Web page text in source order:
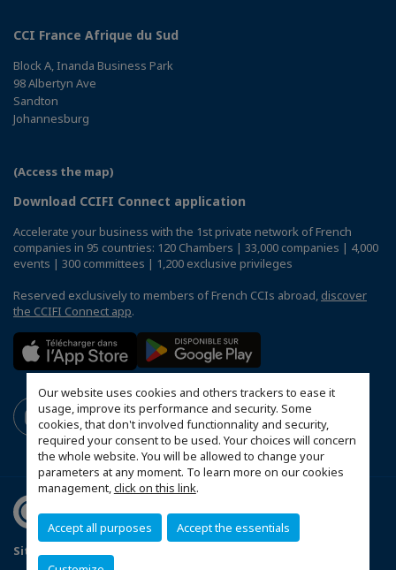
Our website uses cookies and others trackers to ease it
usage, improve its performance and security. Some
cookies, that don't involved functionnality and security,
required your consent to be used. Your choices will concern
the whole website. You will be allowed to change your
parameters at any moment. To learn more on our cookies
management,click on this link.
Accept all purposes Accept the essentials
CCI France Afrique du Sud
Block A, Inanda Business Park
98 Albertyn Ave
Sandton
Johannesburg
(Access the map)
Download CCIFI Connect application
Accelerate your business with the 1st private network of French
companies in 95 countries: 120 Chambers | 33,000 companies | 4,000
events | 300 committees | 1,200 exclusive privileges
Reserved exclusively to members of French CCIs abroad, discover
the CCIFI Connect app.
Sitemap